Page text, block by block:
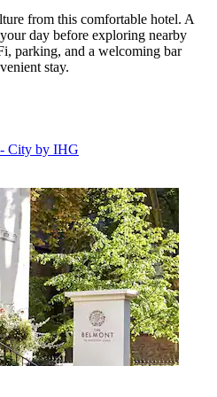
from this comfortable hotel. A
day before exploring nearby
parking, and a welcoming bar
stay.
City by IHG